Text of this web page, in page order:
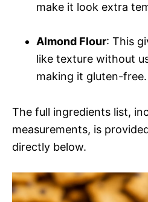
make it look extra
Almond Flour: This
like texture without
making it gluten-free.
The full ingredients list,
measurements, is
directly below.